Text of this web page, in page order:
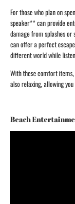
For those who plan on
speaker** can provide
damage from splashes or
can offer a perfect
different world while
With these comfort
also relaxing, allowing
Beach